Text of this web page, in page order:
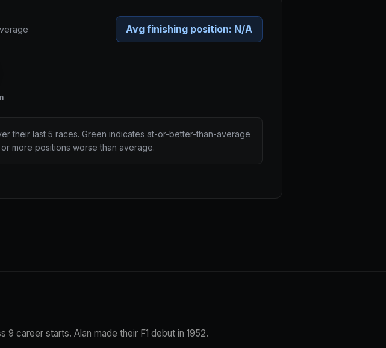
Avg finishing position: N/A
their last 5 races. Green indicates at-or-better-than-average
more positions worse than average.
9 career starts. Alan made their F1 debut in 1952.